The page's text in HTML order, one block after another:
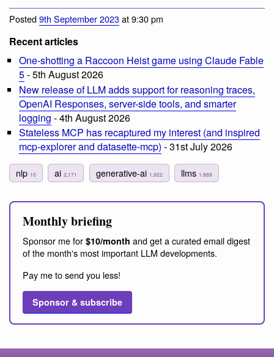
Posted9th September 2023at 9:30 pm
Recent articles
One-shotting a Raccoon Heist game using Claude Fable
5- 5th August 2026
New release of LLM adds support for reasoning traces,
OpenAI Responses, server-side tools, and smarter
logging - 4th August 2026
Stateless MCP has recaptured my interest (and inspired
mcp-explorer and datasette-mcp) - 31st July 2026
nlp 10 ai2,171 generative-ai 1,922 llms 1,889
Monthly briefing
Sponsor me for $10/month and get a curated email digest
of the month's most important LLM developments.
Pay me to send you less!
Sponsor & subscribe